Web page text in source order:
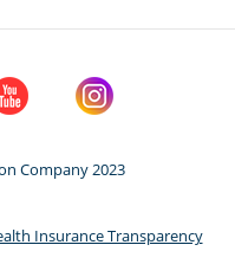
Company 2023
Insurance Transparency